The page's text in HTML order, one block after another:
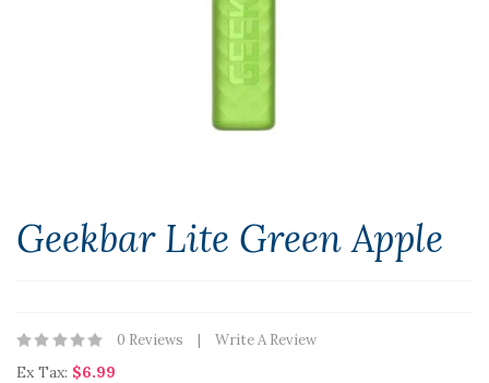
Geekbar Lite Green Apple
0 Reviews Write A Review
Ex Tax: $6.99